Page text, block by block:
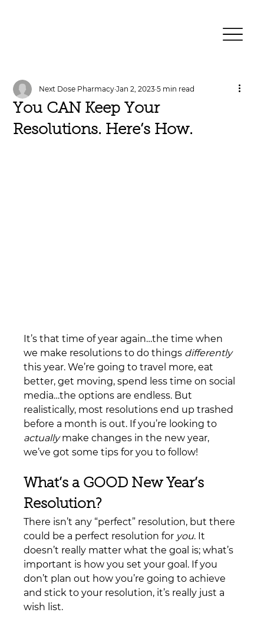
You CAN Keep Your
Resolutions. Here’s How.
Next Dose Pharmacy Jan 2, 2023 5 min read
It’s that time of year again…the time when
we make resolutions to do things differently
this year. We’re going to travel more, eat
better, get moving, spend less time on social
media…the options are endless. But
realistically, most resolutions end up trashed
before a month is out. If you’re looking to
actually make changes in the new year,
we’ve got some tips for you to follow!
What’s a GOOD New Year’s
Resolution?
There isn’t any “perfect” resolution, but there
could be a perfect resolution for you. It
doesn’t really matter what the goal is; what’s
important is how you set your goal. If you
don’t plan out how you’re going to achieve
and stick to your resolution, it’s really just a
wish list.